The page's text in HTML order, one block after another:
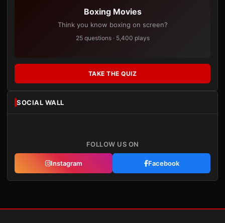
Boxing Movies
Think you know boxing on screen?
25 questions · 5,400 plays
TAKE THE QUIZ
SOCIAL WALL
FOLLOW US ON
Instagram Facebook